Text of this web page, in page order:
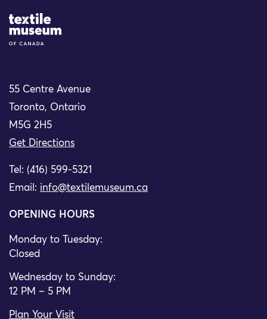
Site Logo
55 Centre Avenue
Toronto, Ontario
M5G 2H5
Get Directions
Tel: (416) 599-5321
Email: info@textilemuseum.ca
OPENING HOURS
Monday to Tuesday:
Closed
Wednesday to Sunday:
12 PM – 5 PM
Plan Your Visit